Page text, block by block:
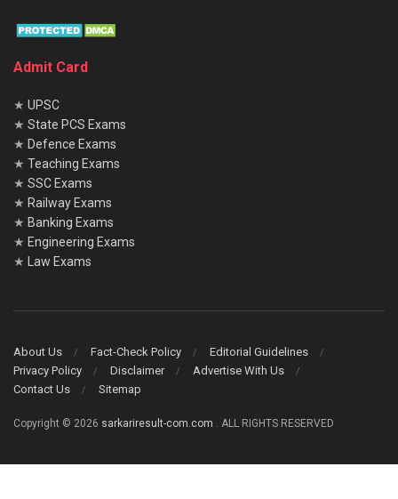
Admit Card
★ UPSC
★ State PCS Exams
★ Defence Exams
★ Teaching Exams
★ SSC Exams
★ Railway Exams
★ Banking Exams
★ Engineering Exams
★
Law Exams
About Us Fact-Check Policy
Editorial Guidelines
Privacy Policy
Disclaimer
Advertise With Us
Contact Us
Sitemap
Copyright © 2026 sarkariresult-com.com . ALL RIGHTS RESERVED